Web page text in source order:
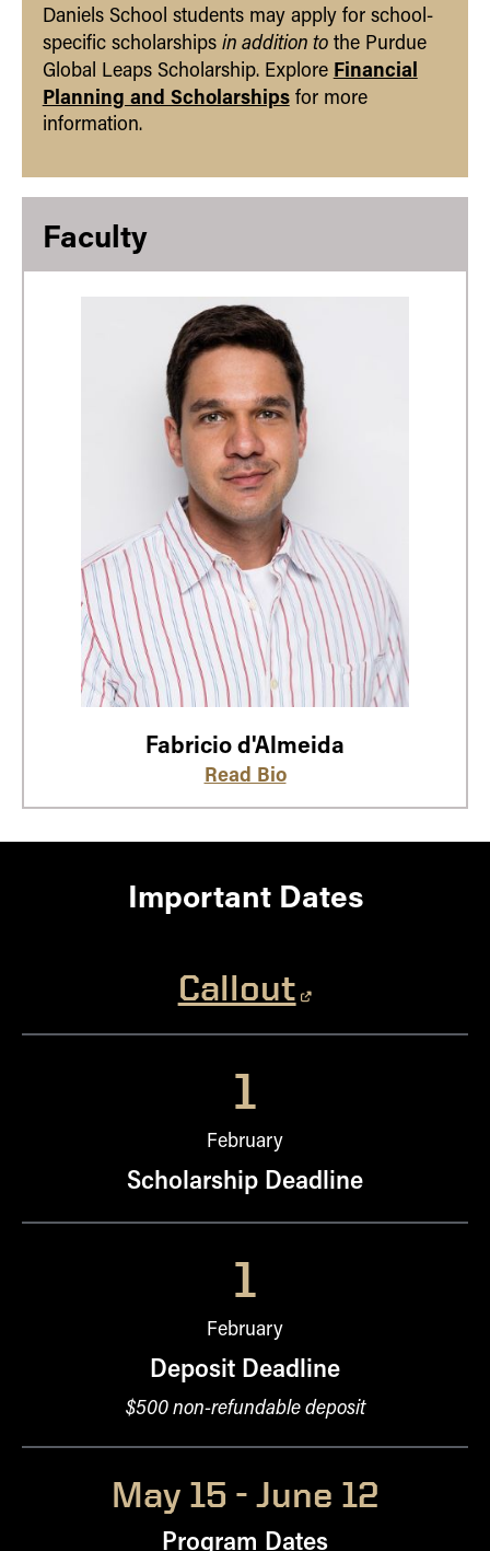
Daniels School students may apply for school-
specific scholarships in addition tothe Purdue
Global Leaps Scholarship. Explore Financial
Planning and Scholarshipsfor more
information.
Faculty
Fabricio d'Almeida
Read Bio
Important Dates
Callout
1
February
Scholarship Deadline
1
February
Deposit Deadline
$500 non-refundable deposit
May 15 - June 12
Program Dates